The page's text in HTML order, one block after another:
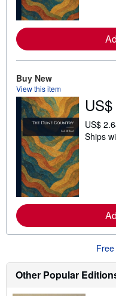
Buy New
View this item
US$
Ships
Other Popular